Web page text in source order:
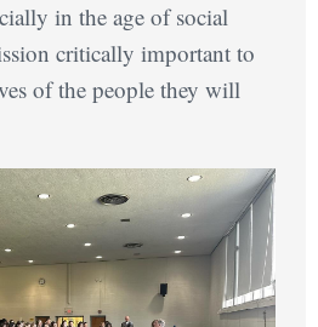
in the age of social
critically important to
of the people they will